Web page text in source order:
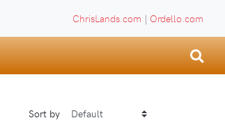
ChrisLands.com | Ordello.com
Sort by